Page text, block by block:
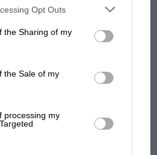
of downstream participants. This
by us to third parties on the
Opt Outs
the Sharing of my
the Sale of my
processing my
isn't all bad in 2026:
lost with its new rules
Norris had no